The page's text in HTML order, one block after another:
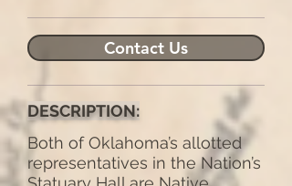
Contact Us
DESCRIPTION:
Both of Oklahoma’s allotted
representatives in the Nation’s